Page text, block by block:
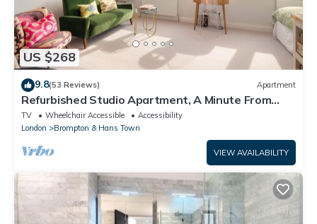
US $268
9.8(53 Reviews) Apartment
Refurbished Studio Apartment, A Minute From
Harrods Knightsbridge
TV Wheelchair Accessible
Accessibility
London
Brompton & Hans Town
VIEW AVAILABILITY